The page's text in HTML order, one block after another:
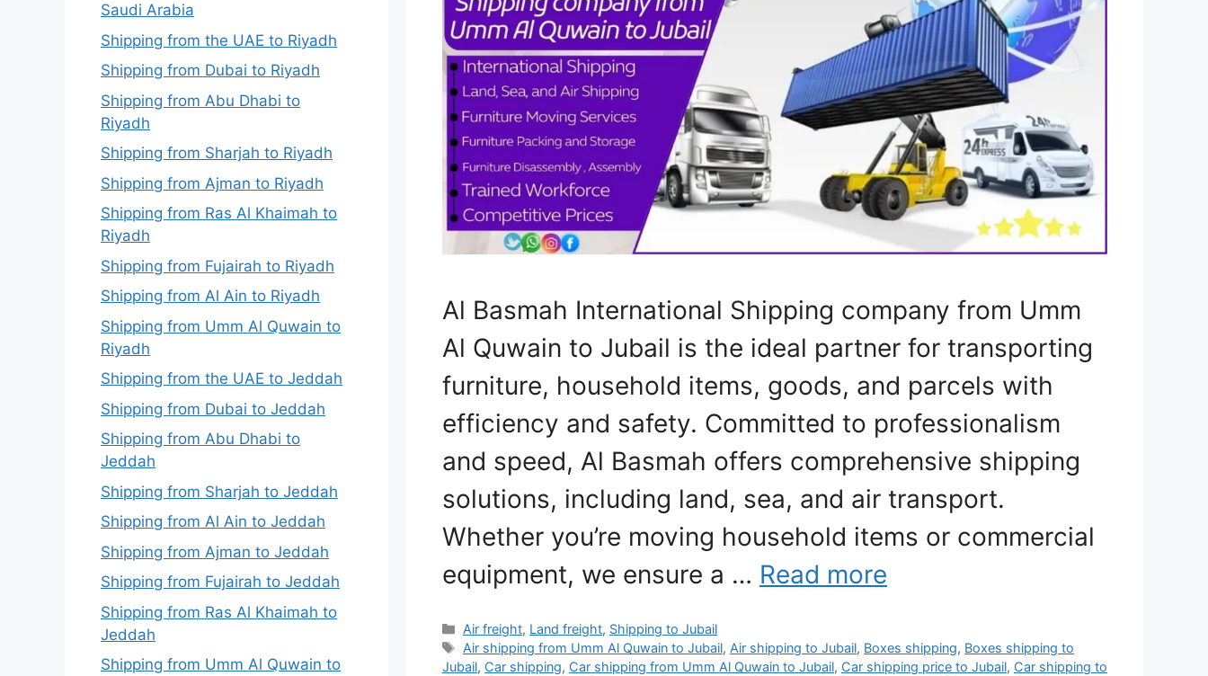
Al Basmah International Shipping company from Umm
Al Quwain to Jubail is the ideal partner for transporting
furniture, household items, goods, and parcels with
efficiency and safety. Committed to professionalism
and speed, Al Basmah offers comprehensive shipping
solutions, including land, sea, and air transport.
Whether you’re moving household items or commercial
equipment, we ensure a … Read more
Categories
Air freight, Land freight, Shipping to Jubail
Tags
Air shipping from Umm Al Quwain to Jubail, Air shipping to Jubail, Boxes shipping, Boxes shipping to
Jubail, Car shipping, Car shipping from Umm Al Quwain to Jubail, Car shipping price to Jubail, Car shipping to
Saudi Arabia
Shipping from the UAE to Riyadh
Shipping from Dubai to Riyadh
Shipping from Abu Dhabi to
Riyadh
Shipping from Sharjah to Riyadh
Shipping from Ajman to Riyadh
Shipping from Ras Al Khaimah to
Riyadh
Shipping from Fujairah to Riyadh
Shipping from Al Ain to Riyadh
Shipping from Umm Al Quwain to
Riyadh
Shipping from the UAE to Jeddah
Shipping from Dubai to Jeddah
Shipping from Abu Dhabi to
Jeddah
Shipping from Sharjah to Jeddah
Shipping from Al Ain to Jeddah
Shipping from Ajman to Jeddah
Shipping from Fujairah to Jeddah
Shipping from Ras Al Khaimah to
Jeddah
Shipping from Umm Al Quwain to